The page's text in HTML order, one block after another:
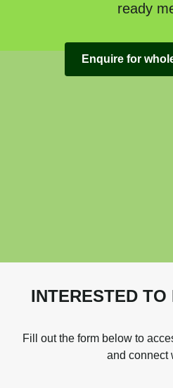
ready
Enquire for
INTERESTED
Fill out the form below to
and connect